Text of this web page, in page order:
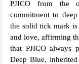
PJICO from the
commitment to
the solid tick mark
and love, affirming
that PJICO always
Deep Blue,